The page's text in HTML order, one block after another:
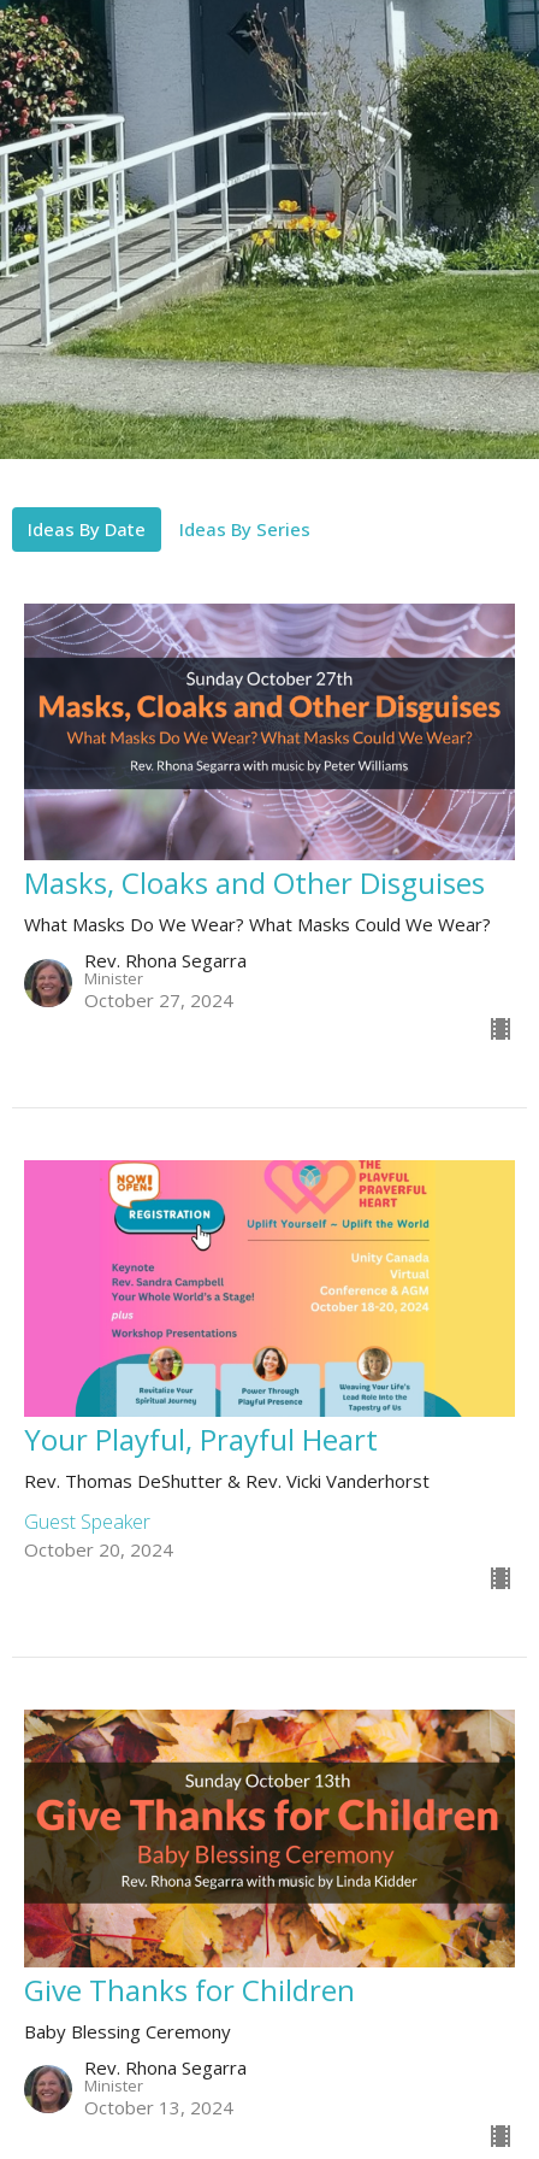
Ideas By Date Ideas By Series
Masks, Cloaks and Other Disguises
What Masks Do We Wear? What Masks Could We Wear?
Rev. Rhona Segarra
Minister
October 27, 2024
Your Playful, Prayful Heart
Rev. Thomas DeShutter & Rev. Vicki Vanderhorst
Guest Speaker
October 20, 2024
Give Thanks for Children
Baby Blessing Ceremony
Rev. Rhona Segarra
Minister
October 13, 2024